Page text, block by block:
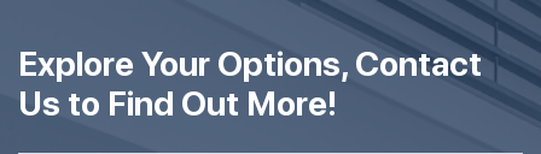
Explore Your Options, Contact
Us to Find Out More!